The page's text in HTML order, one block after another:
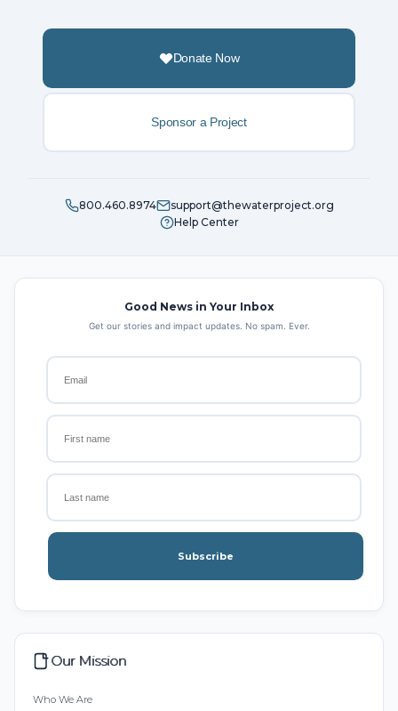
Donate Now
Sponsor a Project
800.460.8974
support@thewaterproject.org
Help Center
Good News in Your Inbox
Get our stories and impact updates. No spam. Ever.
Subscribe
Our Mission
Who We Are